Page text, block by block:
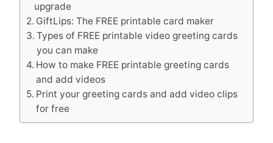
upgrade
GiftLips: The FREE printable card maker
Types of FREE printable video greeting cards
you can make
How to make FREE printable greeting cards
and add videos
Print your greeting cards and add video clips
for free